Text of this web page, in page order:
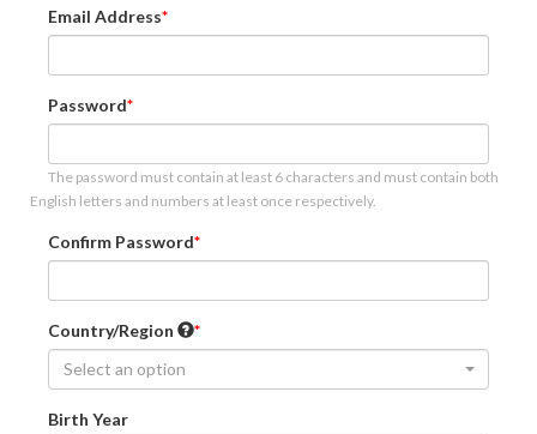
Email Address
Password
The password must contain at least 6 characters and must contain both
English letters and numbers at least once respectively.
Confirm Password
Country/Region
Select an option
Birth Year